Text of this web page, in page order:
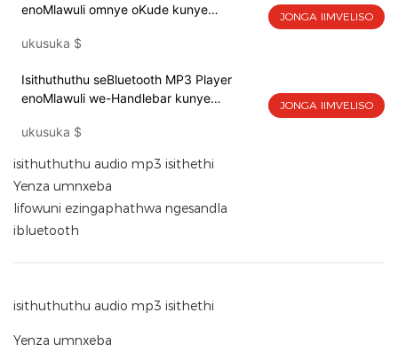
enoMlawuli omnye oKude kunye
01
ukusuka $
JONGA IIMVELISO
Isithuthuthu seBluetooth MP3 Player
enoMlawuli we-Handlebar kunye
ukusuka $
JONGA IIMVELISO
isithuthuthu audio mp3 isithethi
Yenza umnxeba
Iifowuni ezingaphathwa ngesandla
ibluetooth
isithuthuthu audio mp3 isithethi
Yenza umnxeba